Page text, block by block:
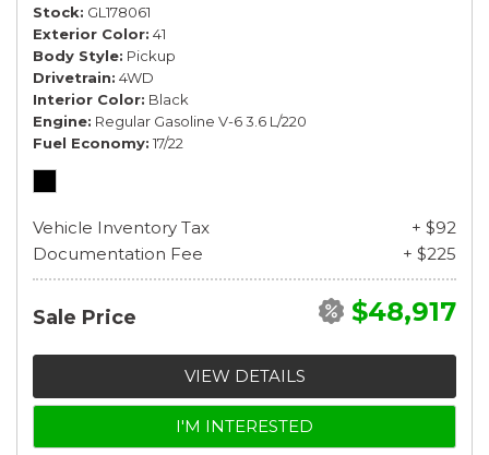
Stock GL178061
Exterior Color 41
Body Style Pickup
Drivetrain 4WD
Interior Color Black
Engine Regular Gasoline V-6 3.6 L/220
Fuel Economy 17/22
Vehicle Inventory Tax
+ $92
Documentation Fee
+ $225
Sale Price $48,917
VIEW DETAILS
I'M INTERESTED